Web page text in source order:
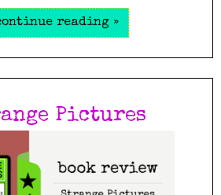
reading »
Pictures